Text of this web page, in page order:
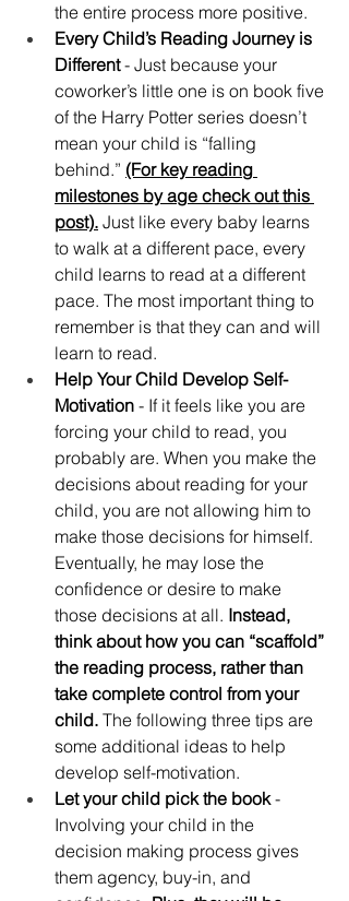
the entire process more positive.
Every Child’s Reading Journey is
Different - Just because your
coworker’s little one is on book five
of the Harry Potter series doesn’t
mean your child is “falling
behind.” (For key reading
milestones by age check out this
post). Just like every baby learns
to walk at a different pace, every
child learns to read at a different
pace. The most important thing to
remember is that they can and will
learn to read.
Help Your Child Develop Self-
Motivation - If it feels like you are
forcing your child to read, you
probably are. When you make the
decisions about reading for your
child, you are not allowing him to
make those decisions for himself.
Eventually, he may lose the
confidence or desire to make
those decisions at all. Instead,
think about how you can “scaffold”
the reading process, rather than
take complete control from your
child. The following three tips are
some additional ideas to help
develop self-motivation.
Let your child pick the book -
Involving your child in the
decision making process gives
them agency, buy-in, and